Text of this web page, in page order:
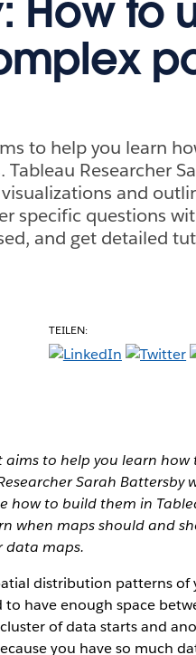
How to
to help you learn
Researcher
and
specific questions
and get detailed
TEILEN:
aims to help you learn how
Sarah Battersby
to build them in
when maps should and
data maps.
distribution patterns of
have enough space
of data starts and
you have so much